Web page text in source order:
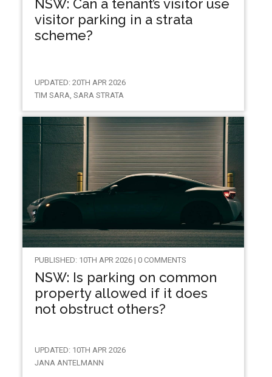
NSW: Can a tenant’s visitor use
visitor parking in a strata
scheme?
UPDATED: 20TH APR 2026
TIM SARA, SARA STRATA
PUBLISHED: 10TH APR 2026 | 0 COMMENTS
NSW: Is parking on common
property allowed if it does
not obstruct others?
UPDATED: 10TH APR 2026
JANA ANTELMANN